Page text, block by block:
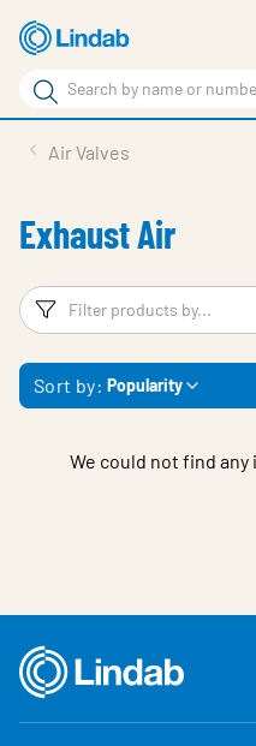
Skip
to
main
content
Search
Search
Sustainability
About Us
Contact Us
Log in
Air Valves
Exhaust Air
Filters
Sort by: Popularity
We could not find